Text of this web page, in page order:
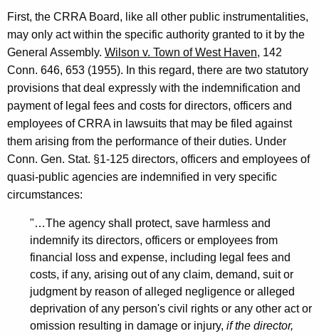
i
c
u
t
R
e
s
o
u
First, the CRRA Board, like all other public instrumentalities,
may only act within the specific authority granted to it by the
General Assembly. Wilson v. Town of West Haven, 142
Conn. 646, 653 (1955). In this regard, there are two statutory
provisions that deal expressly with the indemnification and
payment of legal fees and costs for directors, officers and
employees of CRRA in lawsuits that may be filed against
them arising from the performance of their duties. Under
Conn. Gen. Stat. §1-125 directors, officers and employees of
quasi-public agencies are indemnified in very specific
circumstances:
"…The agency shall protect, save harmless and
indemnify its directors, officers or employees from
financial loss and expense, including legal fees and
costs, if any, arising out of any claim, demand, suit or
judgment by reason of alleged negligence or alleged
deprivation of any person's civil rights or any other act or
omission resulting in damage or injury, if the director,